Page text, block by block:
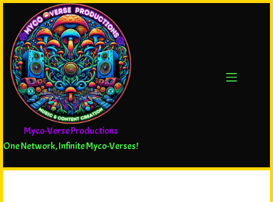
Myco-Verse Productions
One Network, Infinite Myco-Verses!